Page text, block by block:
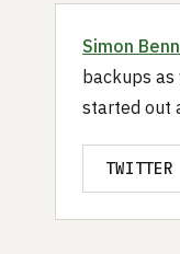
Simon
backups as
started out
TWITTER